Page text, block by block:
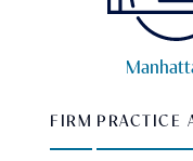
FIRM PRACTICE